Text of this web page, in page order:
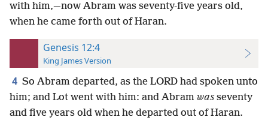
with him,—now Abram was seventy-five years old,
when he came forth out of Haran.
Genesis 12:4
King James Version
4 So Abram departed, as the LORD had spoken unto
him; and Lot went with him: and Abram was seventy
and five years old when he departed out of Haran.